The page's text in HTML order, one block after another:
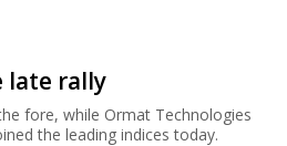
late rally
fore, while Ormat Technologies
the leading indices today.